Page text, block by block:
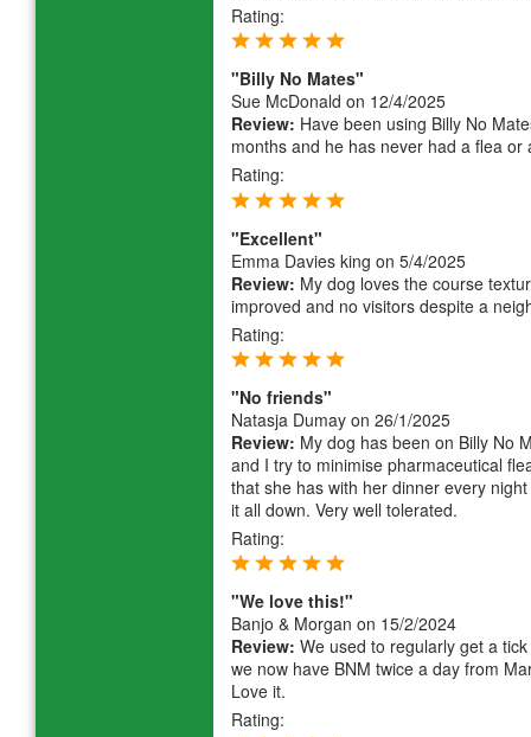
Rating:
"Billy No Mates"
Sue McDonald on 12/4/2025
Review: Have been using Billy No
months and he has never had a flea
Rating:
"Excellent"
Emma Davies king on 5/4/2025
Review: My dog loves the course
improved and no visitors despite a
Rating:
"No friends"
Natasja Dumay on 26/1/2025
Review: My dog has been on Billy No
and I try to minimise pharmaceutical
that she has with her dinner every
it all down. Very well tolerated.
Rating:
"We love this!"
Banjo & Morgan on 15/2/2024
Review: We used to regularly get a
we now have BNM twice a day from
Love it.
Rating: